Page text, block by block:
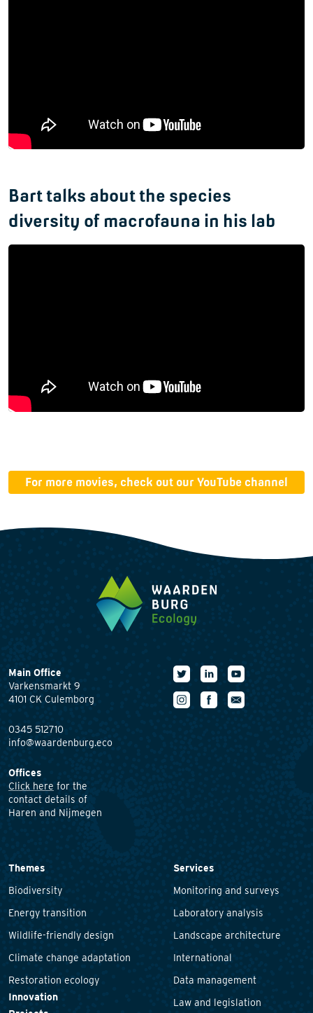
Bart talks about the species
diversity of macrofauna in his lab
For more movies, check out our YouTube channel
Main Office
Varkensmarkt 9
4101 CK Culemborg
0345 512710
info@waardenburg.eco
Offices
Click here for the
contact details of
Haren and Nijmegen
Themes
Biodiversity
Energy transition
Wildlife-friendly design
Climate change adaptation
Restoration ecology
Innovation
Services
Monitoring and surveys
Laboratory analysis
Landscape architecture
International
Data management
Law and legislation